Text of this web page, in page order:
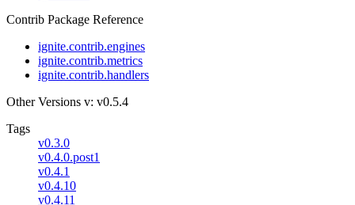
Contrib Package Reference
ignite.contrib.engines
ignite.contrib.metrics
ignite.contrib.handlers
Other Versions v: v0.5.4
Tags
v0.3.0
v0.4.0.post1
v0.4.1
v0.4.10
v0.4.11